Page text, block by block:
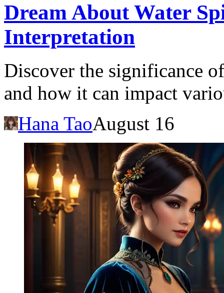
Dream About Water
Interpretation
Discover the significance
and how it can impact
Hana TaoAugust 16